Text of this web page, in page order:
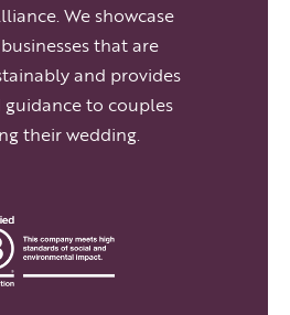
We showcase
that are
and provides
guidance to couples
their wedding.